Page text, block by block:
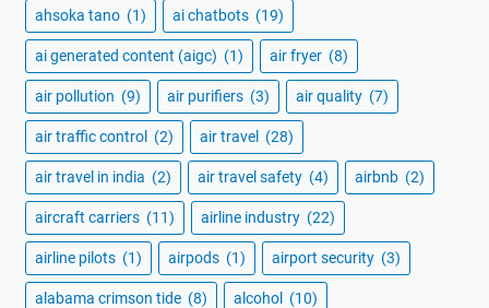
ahsoka tano (1) ai chatbots (19)
ai generated content (aigc) (1) air fryer (8)
air pollution (9) air purifiers (3) air quality (7)
air traffic control (2) air travel (28)
air travel in india (2) air travel safety (4) airbnb (2)
aircraft carriers (11) airline industry (22)
airline pilots (1) airpods (1) airport security (3)
alabama crimson tide (8) alcohol (10)